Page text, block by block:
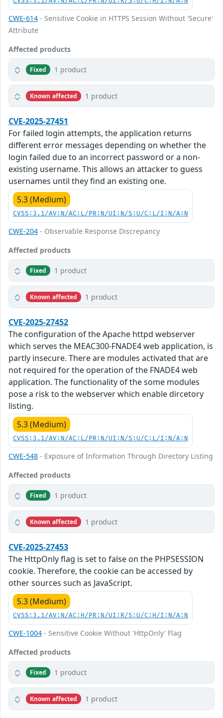
CWE-614 - Sensitive Cookie in HTTPS Session Without 'Secure'
Attribute
Affected products
Fixed 1 product
Known affected 1 product
CVE-2025-27451
For failed login attempts, the application returns
different error messages depending on whether the
login failed due to an incorrect password or a non-
existing username. This allows an attacker to guess
usernames until they find an existing one.
5.3 (Medium)
CVSS:3.1/AV:N/AC:L/PR:N/UI:N/S:U/C:L/I:N/A:N
CWE-204 - Observable Response Discrepancy
Affected products
Fixed 1 product
Known affected 1 product
CVE-2025-27452
The configuration of the Apache httpd webserver
which serves the MEAC300-FNADE4 web application, is
partly insecure. There are modules activated that are
not required for the operation of the FNADE4 web
application. The functionality of the some modules
pose a risk to the webserver which enable dircetory
listing.
5.3 (Medium)
CVSS:3.1/AV:N/AC:L/PR:N/UI:N/S:U/C:L/I:N/A:N
CWE-548 - Exposure of Information Through Directory Listing
Affected products
Fixed 1 product
Known affected 1 product
CVE-2025-27453
The HttpOnly flag is set to false on the PHPSESSION
cookie. Therefore, the cookie can be accessed by
other sources such as JavaScript.
5.3 (Medium)
CVSS:3.1/AV:N/AC:H/PR:N/UI:R/S:U/C:H/I:N/A:N
CWE-1004 - Sensitive Cookie Without 'HttpOnly' Flag
Affected products
Fixed 1 product
Known affected 1 product